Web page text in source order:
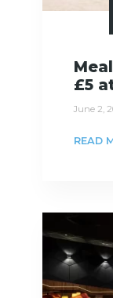
£5
June 2,
READ